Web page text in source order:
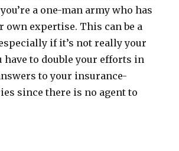
a one-man army who has
own expertise. This can be a
if it’s not really your
have to double your efforts in
to your insurance-
since there is no agent to